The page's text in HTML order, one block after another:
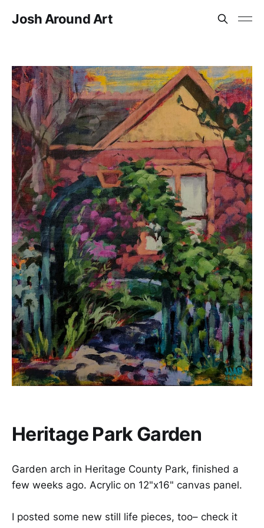
Josh Around Art
Heritage Park Garden
Garden arch in Heritage County Park, finished a
few weeks ago. Acrylic on 12"x16" canvas panel.
I posted some new still life pieces, too– check it